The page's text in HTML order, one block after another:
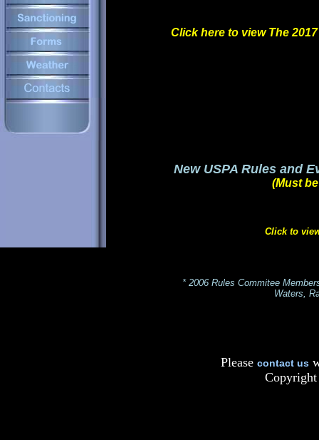
Click here to view The
New USPA Rules and
(Must
Click to
* 2006 Rules Commitee
Waters,
Please contact us
Copyright